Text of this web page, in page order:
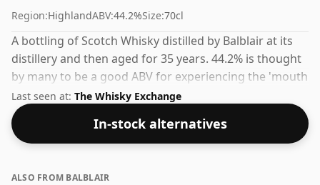
Region:HighlandABV:44.2%Size:70cl
A bottling of Scotch Whisky distilled by Balblair at its
distillery and then aged for 35 years. 44.2% is thought
by many to be a good ABV for experiencing the 'mouth
feel' and full flavour of whisky.
Last seen at: The Whisky Exchange
In-stock alternatives
ALSO FROM BALBLAIR